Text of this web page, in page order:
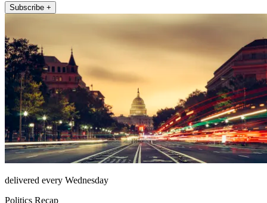
Subscribe +
delivered every Wednesday
Politics Recap